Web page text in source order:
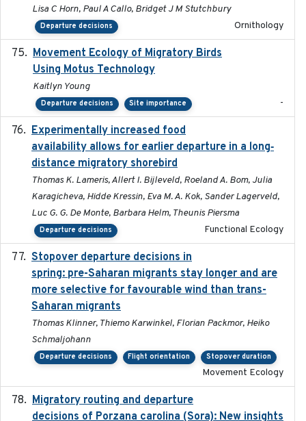
Lisa C Horn, Paul A Callo, Bridget J M Stutchbury
Departure decisions Ornithology
Movement Ecology of Migratory Birds
Using Motus Technology
Kaitlyn Young
Departure decisions Site importance -
Experimentally increased food
availability allows for earlier departure in a long‐
distance migratory shorebird
Thomas K. Lameris, Allert I. Bijleveld, Roeland A. Bom, Julia
Karagicheva, Hidde Kressin, Eva M. A. Kok, Sander Lagerveld,
Luc G. G. De Monte, Barbara Helm, Theunis Piersma
Departure decisions Functional Ecology
Stopover departure decisions in
spring: pre-Saharan migrants stay longer and are
more selective for favourable wind than trans-
Saharan migrants
Thomas Klinner, Thiemo Karwinkel, Florian Packmor, Heiko
Schmaljohann
Departure decisions Flight orientation Stopover duration
Movement Ecology
Migratory routing and departure
decisions of Porzana carolina (Sora): New insights